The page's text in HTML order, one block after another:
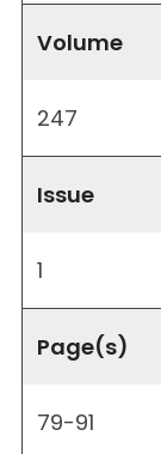
Volume
247
Issue
1
Page(s)
79-91